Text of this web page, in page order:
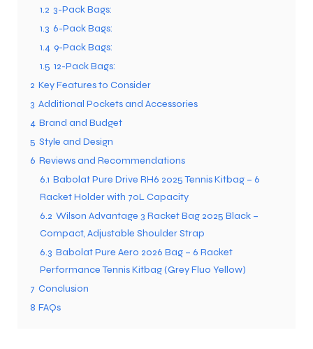
1.2 3-Pack Bags:
1.3 6-Pack Bags:
1.4 9-Pack Bags:
1.5 12-Pack Bags:
2 Key Features to Consider
3 Additional Pockets and Accessories
4 Brand and Budget
5 Style and Design
6 Reviews and Recommendations
6.1 Babolat Pure Drive RH6 2025 Tennis Kitbag – 6
Racket Holder with 70L Capacity
6.2 Wilson Advantage 3 Racket Bag 2025 Black –
Compact, Adjustable Shoulder Strap
6.3 Babolat Pure Aero 2026 Bag – 6 Racket
Performance Tennis Kitbag (Grey Fluo Yellow)
7 Conclusion
8 FAQs